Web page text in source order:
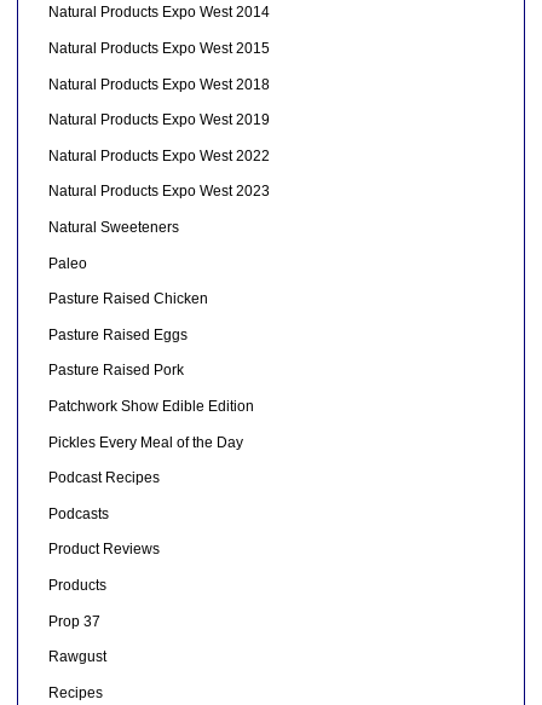
Natural Products Expo West 2014
Natural Products Expo West 2015
Natural Products Expo West 2018
Natural Products Expo West 2019
Natural Products Expo West 2022
Natural Products Expo West 2023
Natural Sweeteners
Paleo
Pasture Raised Chicken
Pasture Raised Eggs
Pasture Raised Pork
Patchwork Show Edible Edition
Pickles Every Meal of the Day
Podcast Recipes
Podcasts
Product Reviews
Products
Prop 37
Rawgust
Recipes